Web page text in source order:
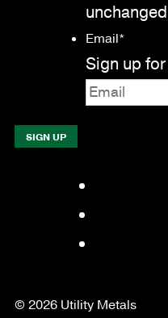
Email*
Sign up
© 2026 Utility Metals